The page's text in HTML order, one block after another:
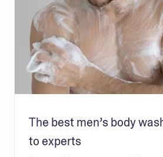
The best men’s body
to experts